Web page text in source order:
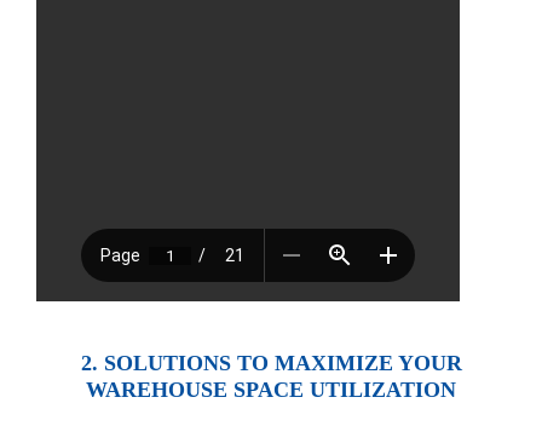
2. SOLUTIONS TO MAXIMIZE YOUR
WAREHOUSE SPACE UTILIZATION